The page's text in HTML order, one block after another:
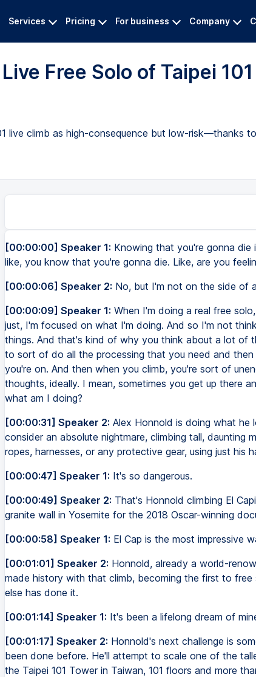
Services Pricing For business Company
Free Solo of Taipei
live climb as high-consequence but low-risk—thanks
[00:00:00] Speaker 1: Knowing that you're gonna die
like, you know that you're gonna die. Like, are you
[00:00:06] Speaker 2: No, but I'm not on the side of
[00:00:09] Speaker 1: When I'm doing a real free
just, I'm focused on what I'm doing. And so I'm not
things. And that's kind of why you think about a lot of
to sort of do all the processing that you need and
you're on. And then when you climb, you're sort of
thoughts, ideally. I mean, sometimes you get up there
what am I doing?
[00:00:31] Speaker 2: Alex Honnold is doing what he
consider an absolute nightmare, climbing tall, daunting
ropes, harnesses, or any protective gear, using just his
[00:00:47] Speaker 1: It's so dangerous.
[00:00:49] Speaker 2: That's Honnold climbing El
granite wall in Yosemite for the 2018 Oscar-winning
[00:00:58] Speaker 1: El Cap is the most impressive
[00:01:01] Speaker 2: Honnold, already a world-
made history with that climb, becoming the first to free
else has done it.
[00:01:14] Speaker 1: It's been a lifelong dream of
[00:01:17] Speaker 2: Honnold's next challenge is
been done before. He'll attempt to scale one of the
the Taipei 101 Tower in Taiwan, 101 floors and more